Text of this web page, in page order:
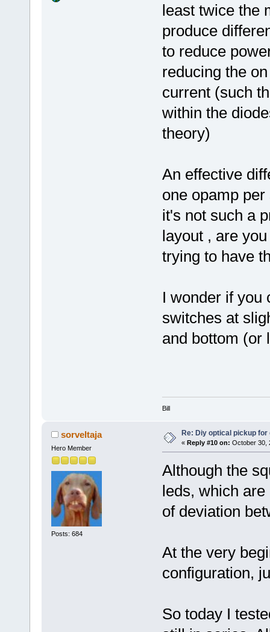
least twice the
produce
to reduce
reducing the
current (such
within the
theory)
An effective
one opamp
it's not such a
layout , are
trying to have
I wonder if you
switches at
and bottom (or
Bill
sorveltaja
Hero Member
Posts: 684
Re: Diy optical pickup
« Reply #10 on: October 30,
Although the
leds, which
of deviation
At the very
configuration,
So today I